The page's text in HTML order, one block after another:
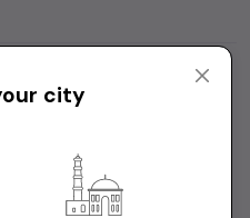
price in Jaipur
15 Lakhs
city